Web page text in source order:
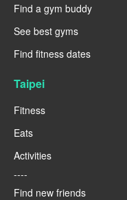
Find a gym buddy
See best gyms
Find fitness dates
Taipei
Fitness
Eats
Activities
----
Find new friends